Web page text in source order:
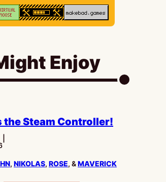
Enjoy
the Steam Controller!
, NIKOLAS, ROSE, &MAVERICK